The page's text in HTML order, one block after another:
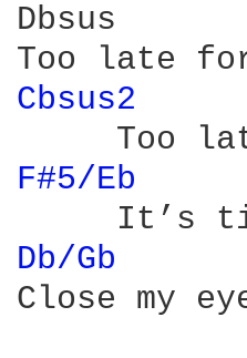
Cbsus2
F#5/Eb
Db/Gb
Close my